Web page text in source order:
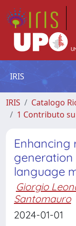
IRIS
IRIS
Catalogo
1 Contributo
language
Giorgio
Santomauro
2024-01-01